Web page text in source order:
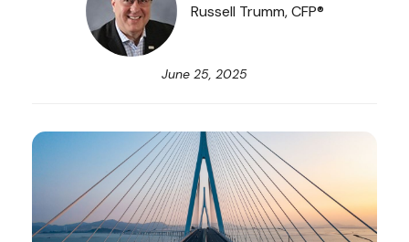
Russell Trumm, CFP®
June 25, 2025